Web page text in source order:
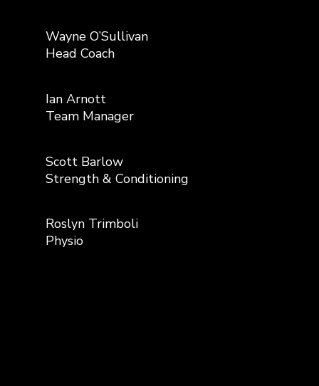
Wayne O’Sullivan
Head Coach
Ian Arnott
Team Manager
Scott Barlow
Strength & Conditioning
Roslyn Trimboli
Physio